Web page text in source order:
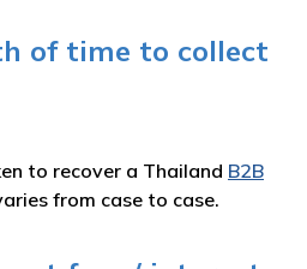
of time to collect
to recover a Thailand B2B
from case to case.